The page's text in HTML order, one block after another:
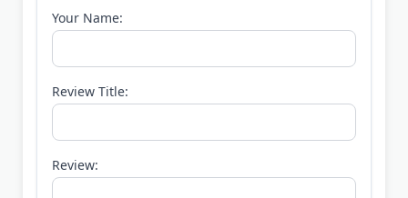
Your Name:
Review Title:
Review: